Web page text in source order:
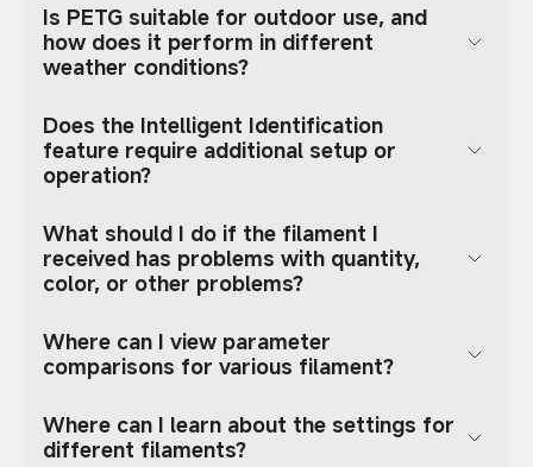
Is PETG suitable for outdoor use, and
how does it perform in different
weather conditions?
Does the Intelligent Identification
feature require additional setup or
operation?
What should I do if the filament I
received has problems with quantity,
color, or other problems?
Where can I view parameter
comparisons for various filament?
Where can I learn about the settings for
different filaments?